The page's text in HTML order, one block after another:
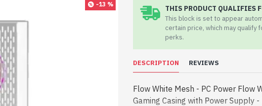
-13 % THIS PRODUCT QUALIFIES
This block is set to appear
certain price, which may qualify
perks.
DESCRIPTION REVIEWS
Flow White Mesh - PC Power Flow
Gaming Casing with Power Supply